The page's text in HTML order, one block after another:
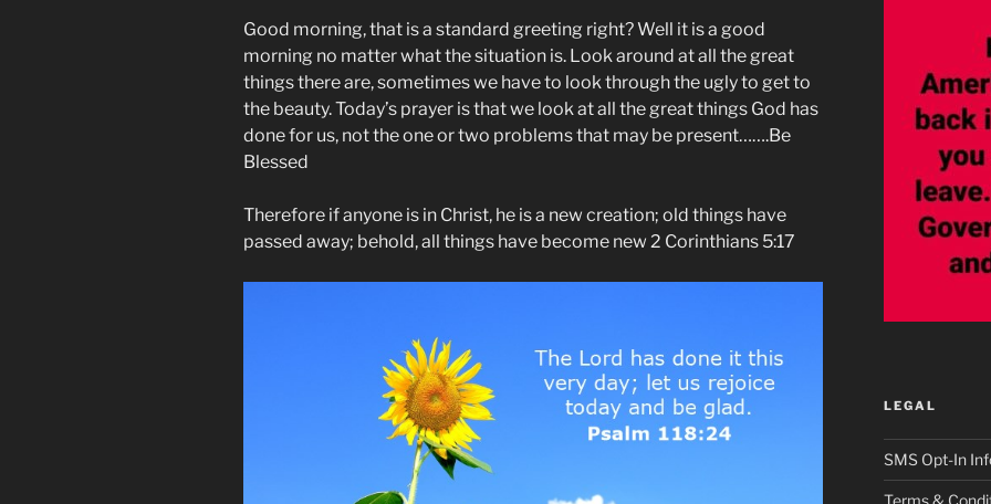
Good morning, that is a standard greeting right? Well it is a good
morning no matter what the situation is. Look around at all the great
things there are, sometimes we have to look through the ugly to get to
the beauty. Today’s prayer is that we look at all the great things God has
done for us, not the one or two problems that may be present…….Be
Blessed
Therefore if anyone is in Christ, he is a new creation; old things have
passed away; behold, all things have become new 2 Corinthians 5:17
LEGAL
SMS Opt-In
Terms &